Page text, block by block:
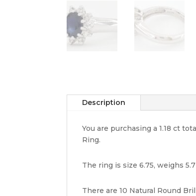
Description
You are purchasing a 1.18 ct
Ring.
The ring is size 6.75, weighs
There are 10 Natural Round